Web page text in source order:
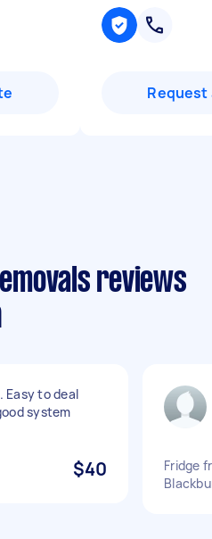
Request
reviews
Easy to deal
system
$40
Fridge